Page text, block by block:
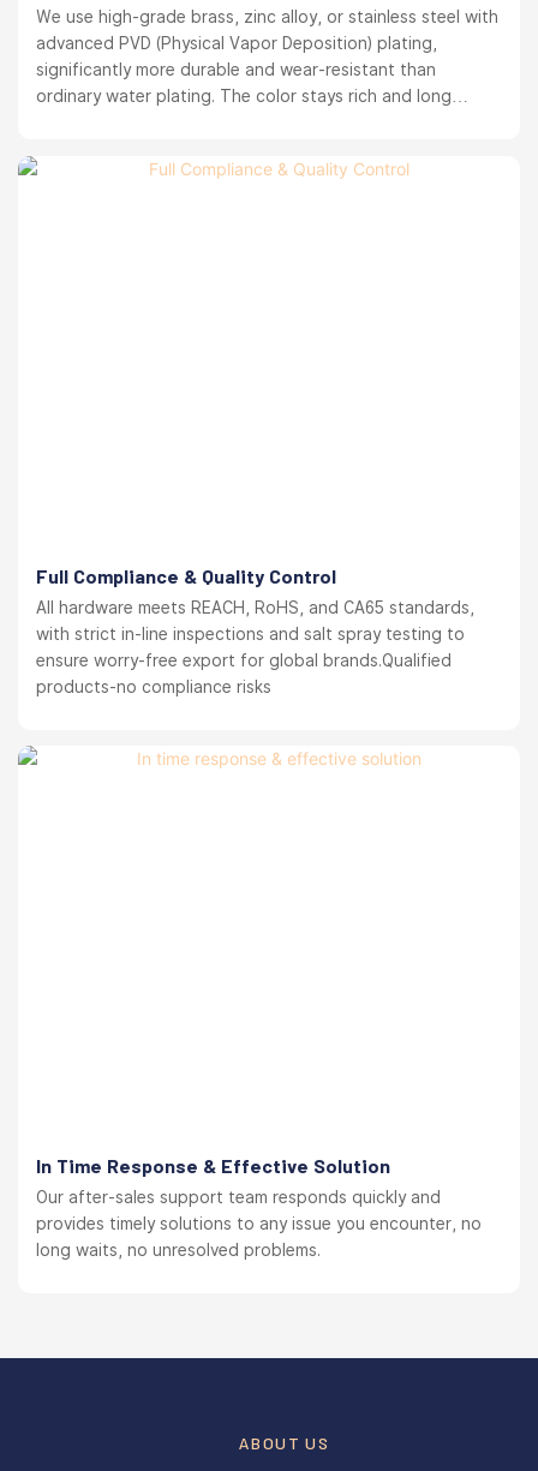
We use high-grade brass, zinc alloy, or stainless steel with
advanced PVD (Physical Vapor Deposition) plating,
significantly more durable and wear-resistant than
ordinary water plating. The color stays rich and long
Full Compliance & Quality Control
All hardware meets REACH, RoHS, and CA65 standards,
with strict in-line inspections and salt spray testing to
ensure worry-free export for global brands.Qualified
products-no compliance risks
In Time Response & Effective Solution
Our after-sales support team responds quickly and
provides timely solutions to any issue you encounter, no
long waits, no unresolved problems.
ABOUT US